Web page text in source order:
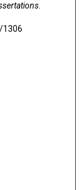
.
1306